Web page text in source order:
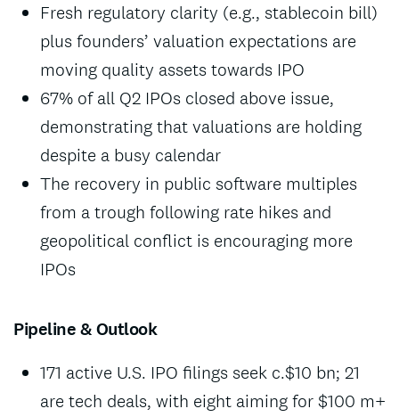
Fresh regulatory clarity (e.g., stablecoin bill)
plus founders’ valuation expectations are
moving quality assets towards IPO
67% of all Q2 IPOs closed above issue,
demonstrating that valuations are holding
despite a busy calendar
The recovery in public software multiples
from a trough following rate hikes and
geopolitical conflict is encouraging more
IPOs
Pipeline & Outlook
171 active U.S. IPO filings seek c.$10 bn; 21
are tech deals, with eight aiming for $100 m+